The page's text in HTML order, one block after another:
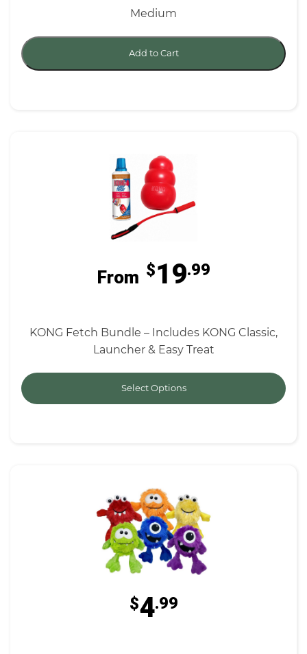
Medium
Add to Cart
From $19.99
KONG Fetch Bundle – Includes KONG Classic,
Launcher & Easy Treat
Select Options
$4.99